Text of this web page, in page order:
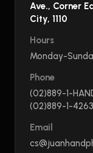
Ave., Corner
City, 1110
Hours
Monday-
Phone
(02)889-1-
(02)889-1-4263
Email